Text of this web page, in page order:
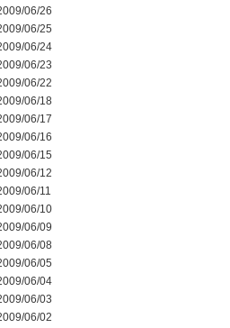
06/26
06/25
06/24
06/23
06/22
06/18
06/17
06/16
06/15
06/12
06/11
06/10
06/09
06/08
06/05
06/04
06/03
06/02